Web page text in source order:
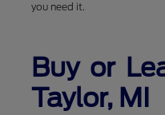
you need it.
Buy or
Taylor, MI